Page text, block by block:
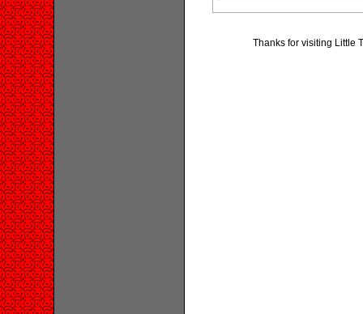
Thanks for visiting Little